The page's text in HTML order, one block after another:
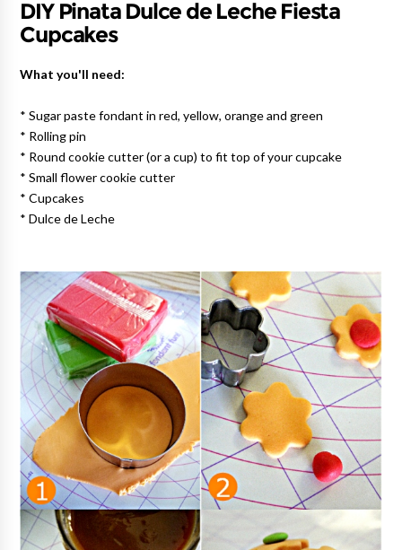
DIY Pinata Dulce de Leche Fiesta
Cupcakes
What you'll need:
* Sugar paste fondant in red, yellow, orange and green
* Rolling pin
* Round cookie cutter (or a cup) to fit top of your cupcake
* Small flower cookie cutter
* Cupcakes
* Dulce de Leche